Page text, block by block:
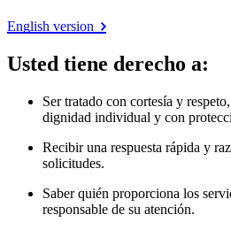
English version
Usted tiene derecho a:
Ser tratado con cortesía y
dignidad individual y con
Recibir una respuesta rápida y
solicitudes.
Saber quién proporciona los
responsable de su atención.